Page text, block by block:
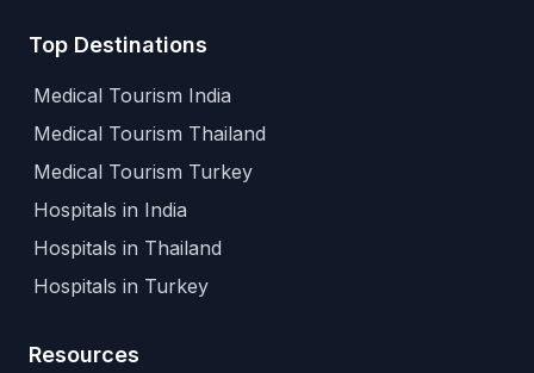
Top Destinations
Medical Tourism India
Medical Tourism Thailand
Medical Tourism Turkey
Hospitals in India
Hospitals in Thailand
Hospitals in Turkey
Resources